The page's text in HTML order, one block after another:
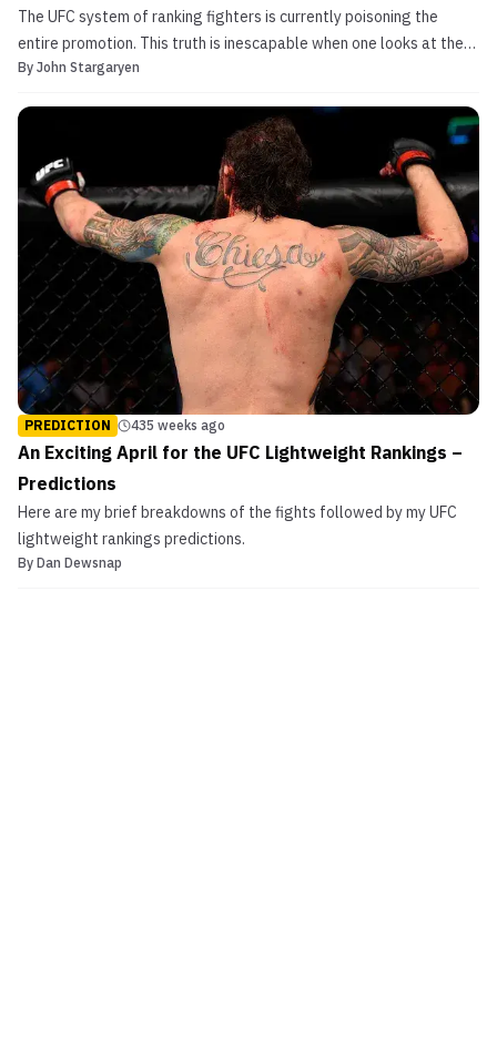
The UFC system of ranking fighters is currently poisoning the
entire promotion. This truth is inescapable when one looks at the
state of the UFC’s lightweight division: Dustin Poirier, Al Iaquinta
been fairly adamant that they won’...
By John Stargaryen
PREDICTION 435 weeks ago
An Exciting April for the UFC Lightweight Rankings –
Predictions
Here are my brief breakdowns of the fights followed by my UFC
lightweight rankings predictions.
By Dan Dewsnap